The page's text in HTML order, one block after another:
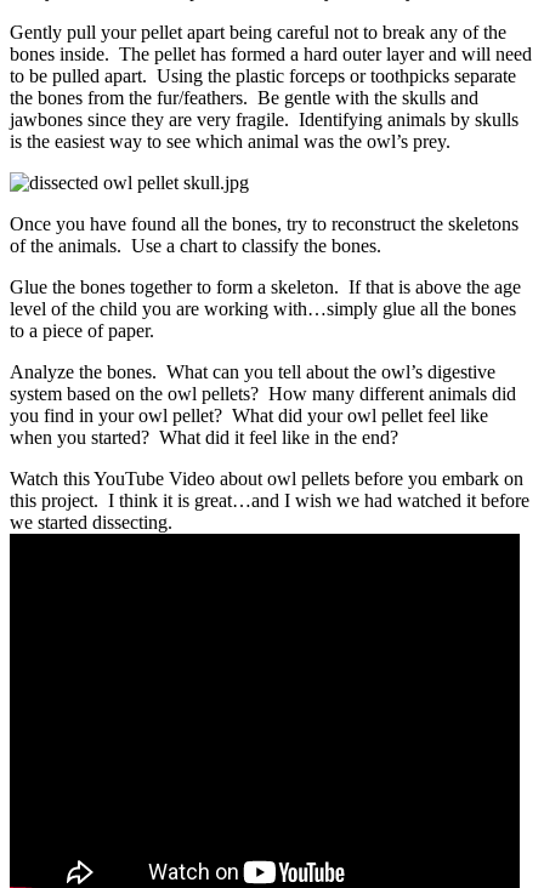
Gently pull your pellet apart being careful not to break any of the
bones inside. The pellet has formed a hard outer layer and will need
to be pulled apart. Using the plastic forceps or toothpicks separate
the bones from the fur/feathers. Be gentle with the skulls and
jawbones since they are very fragile. Identifying animals by skulls
is the easiest way to see which animal was the owl’s prey.
Once you have found all the bones, try to reconstruct the skeletons
of the animals. Use a chart to classify the bones.
Glue the bones together to form a skeleton. If that is above the age
level of the child you are working with…simply glue all the bones
to a piece of paper.
Analyze the bones. What can you tell about the owl’s digestive
system based on the owl pellets? How many different animals did
you find in your owl pellet? What did your owl pellet feel like
when you started? What did it feel like in the end?
Watch this YouTube Video about owl pellets before you embark on
this project. I think it is great…and I wish we had watched it before
we started dissecting.